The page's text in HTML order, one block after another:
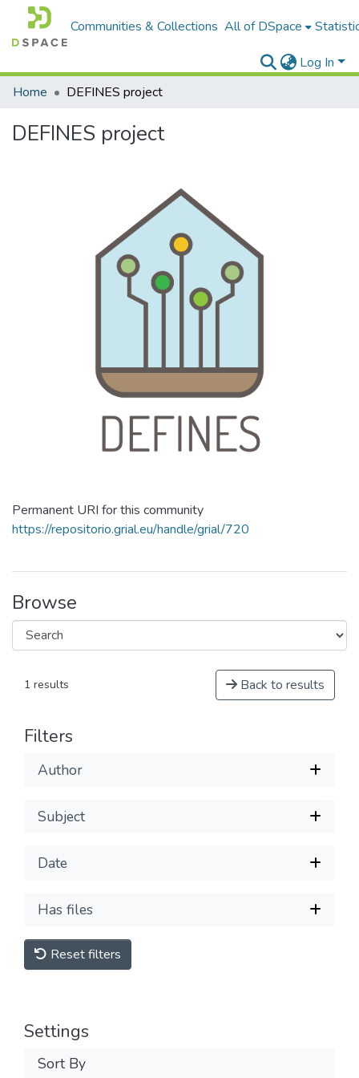
Communities & Collections All of DSpace
Log In
Home
DEFINES project
DEFINES project
Permanent URI for this community
https://repositorio.grial.eu/handle/grial/720
Browse
1 results Back to results
Filters
Author
Subject
Date
Has files
Reset filters
Settings
Sort By